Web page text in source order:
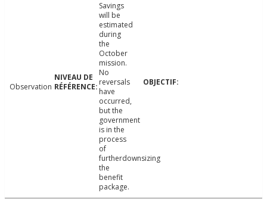
Observation
Savings
will be
estimated
during
the
October
mission.
No
reversals
have
occurred,
but the
government
is in the
process
of
furtherdownsizing
the
benefit
package.